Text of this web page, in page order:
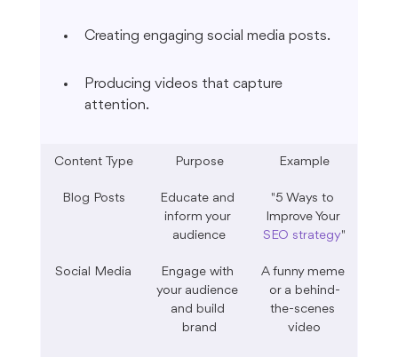
Creating engaging social media posts.
Producing videos that capture
attention.
Content Type Purpose Example
Blog Posts
Educate and
inform your
audience
"5 Ways to
Improve Your
SEO strategy"
Social Media
Engage with
your audience
and build
brand
A funny meme
or a behind-
the-scenes
video